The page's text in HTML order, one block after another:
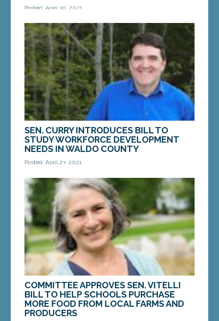
Posted: April 30, 2021
AUGUSTA — On Thursday, the Legislature’s
Education and Cultural Affairs Committee passed a
bill from Sen. Chip Curry, D-Belfast, to study...
MORE »
SEN. CURRY INTRODUCES BILL TO
STUDY WORKFORCE DEVELOPMENT
NEEDS IN WALDO COUNTY
Posted: April 23, 2021
AUGUSTA — On Friday, Sen. Chip Curry, D-Belfast,
introduced a bill to study workforce development
needs in Waldo County, and to identify solutions...
MORE »
COMMITTEE APPROVES SEN. VITELLI
BILL TO HELP SCHOOLS PURCHASE
MORE FOOD FROM LOCAL FARMS AND
PRODUCERS